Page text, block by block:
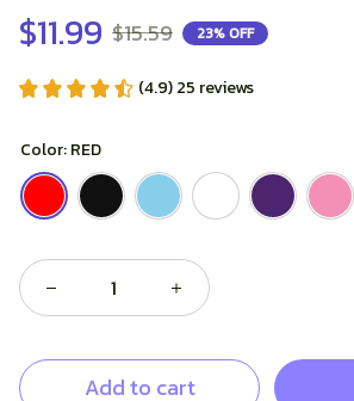
$11.99 $15.59 23% OFF
(4.9) 25 reviews
Color: RED
Add to cart